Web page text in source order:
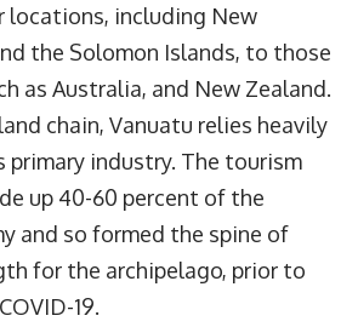
locations, including New
the Solomon Islands, to those
as Australia, and New Zealand.
chain, Vanuatu relies heavily
primary industry. The tourism
up 40-60 percent of the
and so formed the spine of
for the archipelago, prior to
19.